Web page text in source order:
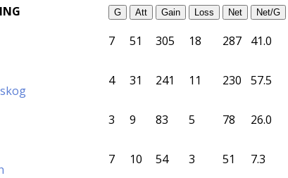
G Att Gain Loss Net Net/G
7 51 305 18 287 41.0
4 31 241 11 230 57.5
3 9 83 5 78 26.0
7 10 54 3 51 7.3